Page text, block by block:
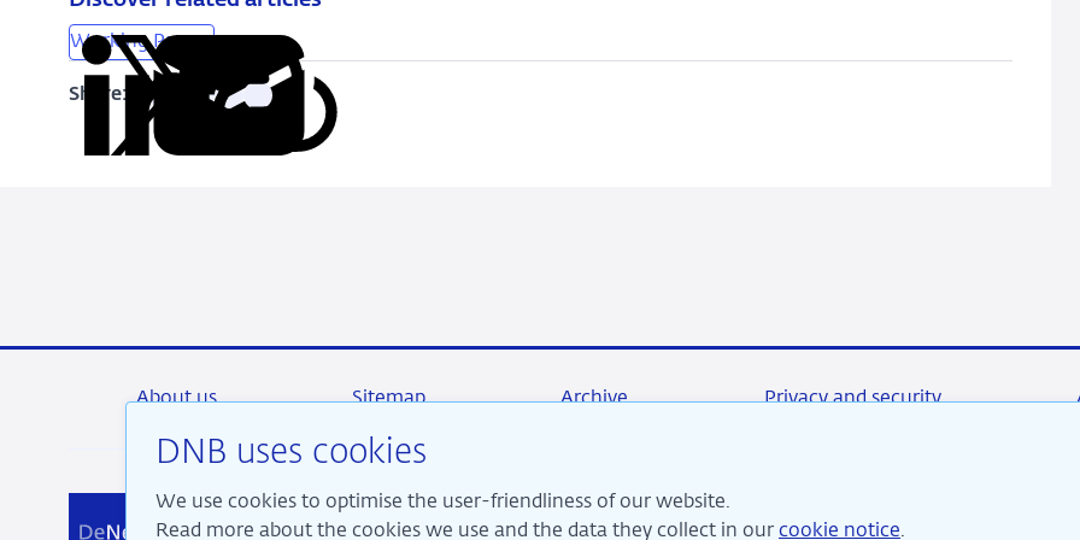
Working Papers
Share:
Share
on
ShareShare
Copy
DNB uses cookies
We use cookies to optimise the user-friendliness of our website.
Read more about the cookies we use and the data they collect in our cookie notice.
About us Sitemap Archive Privacy and security
We are committed to financial stability and contribute to